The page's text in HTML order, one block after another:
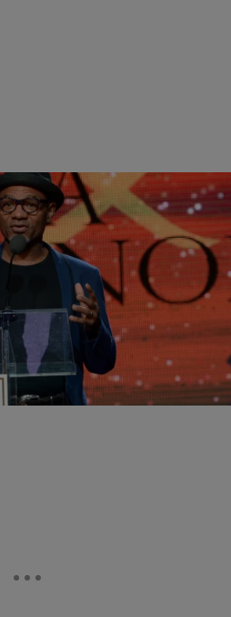
Playing For The
he tells everyone who crosses his
at the ‘Maze featuring Frankie